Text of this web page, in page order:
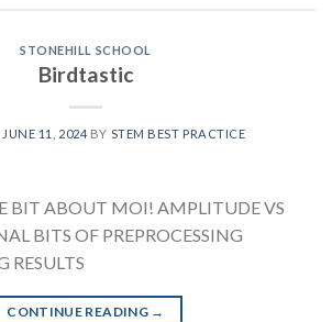
STONEHILL SCHOOL
Birdtastic
JUNE 11, 2024 BY STEM BEST PRACTICE
BIT ABOUT MOI! AMPLITUDE VS
BITS OF PREPROCESSING
RESULTS
CONTINUE READING →